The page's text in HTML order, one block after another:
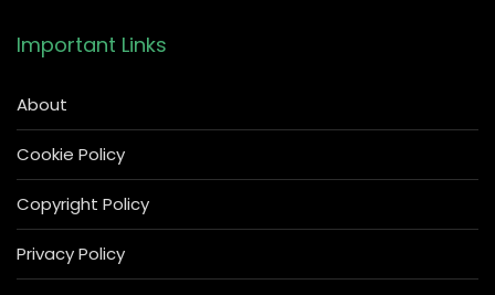
Important Links
About
Cookie Policy
Copyright Policy
Privacy Policy